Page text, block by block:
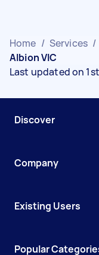
Home / Services /
Albion VIC
Last updated on
Discover
Company
Existing Users
Popular